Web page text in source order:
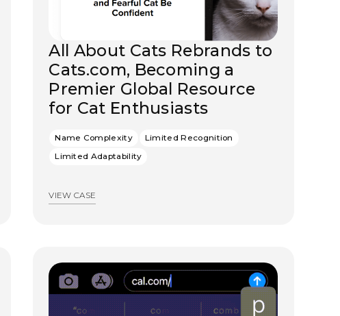
All About Cats Rebrands to
Cats.com, Becoming a
Premier Global Resource
for Cat Enthusiasts
Name Complexity
Limited Recognition
Limited Adaptability
VIEW CASE